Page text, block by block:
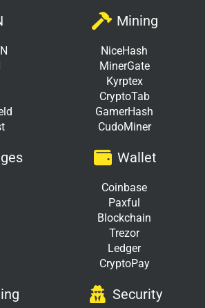
Mining
NiceHash
MinerGate
Kyrptex
CryptoTab
GamerHash
CudoMiner
Wallet
Coinbase
Paxful
Blockchain
Trezor
Ledger
CryptoPay
Security